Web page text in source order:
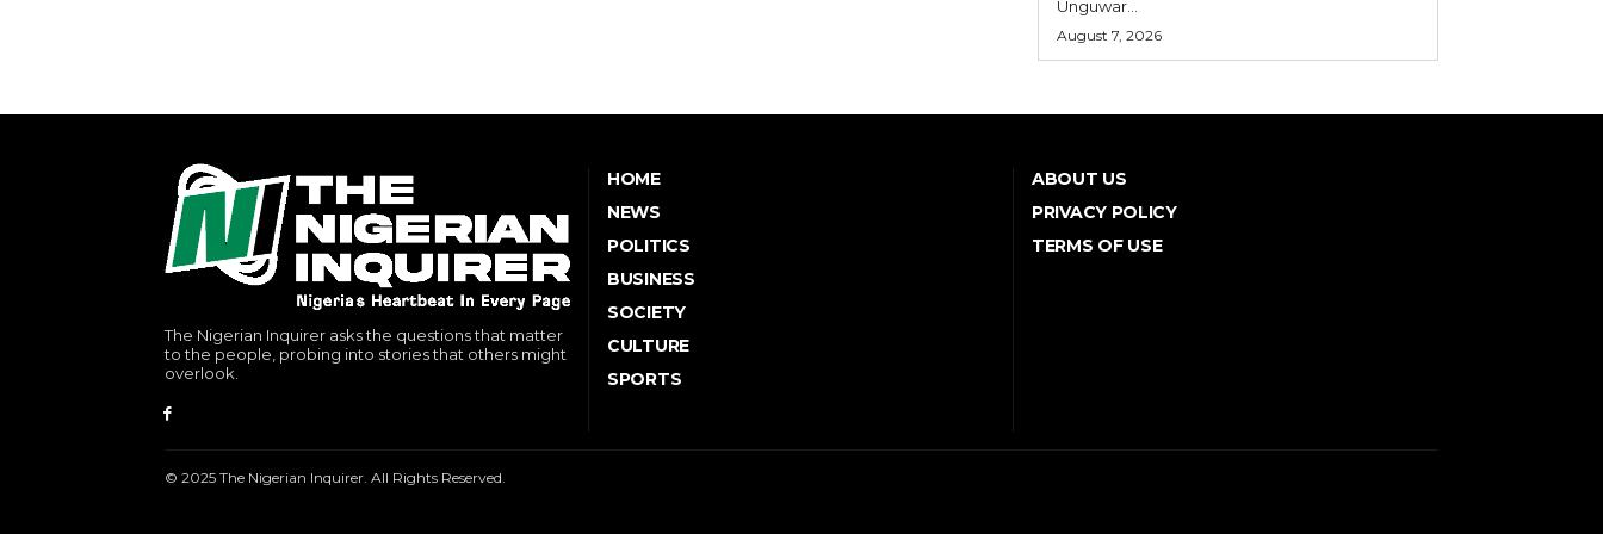
Unguwar...
August 7, 2026
The Nigerian Inquirer asks the questions that matter
to the people, probing into stories that others might
overlook.
HOME
NEWS
POLITICS
BUSINESS
SOCIETY
CULTURE
SPORTS
ABOUT US
PRIVACY POLICY
TERMS OF USE
© 2025 The Nigerian Inquirer. All Rights Reserved.